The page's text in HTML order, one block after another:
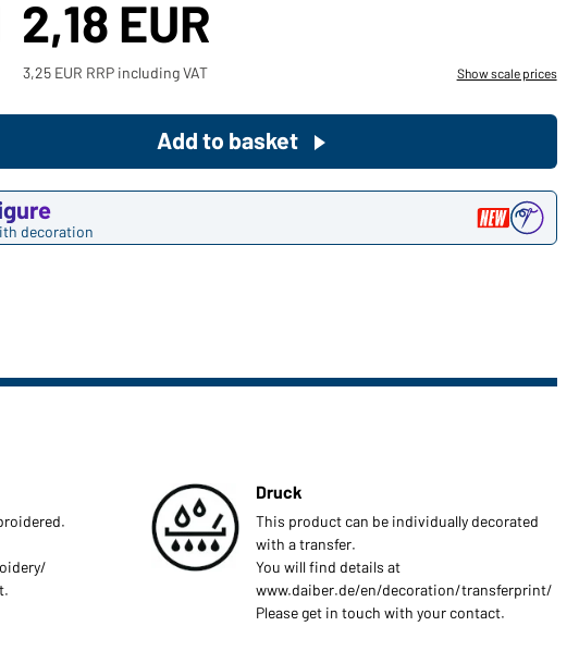
your private use?
Path to our end user shop
2,18 EUR
3,25 EUR RRP including VAT Show scale prices
decoration
Add to basket
Druck
This product can be individually decorated
with a transfer.
You will find details at
www.daiber.de/en/decoration/transferprint/
Please get in touch with your contact.